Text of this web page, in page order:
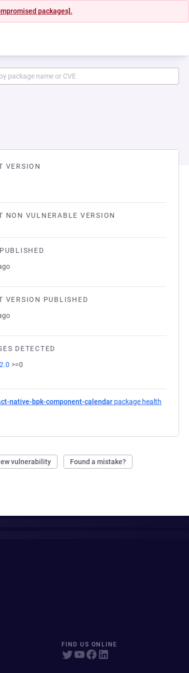
packages].
VERSION
NON VULNERABLE VERSION
VERSION PUBLISHED
DETECTED
>=0
native-bpk-component-calendar package health
vulnerability Found a mistake?
FIND US ONLINE